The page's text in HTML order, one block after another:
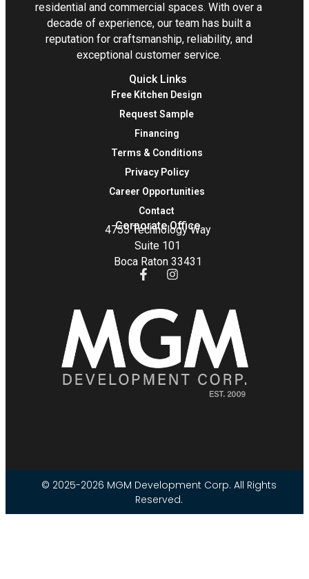
residential and commercial spaces. With over a
decade of experience, our team has built a
reputation for craftsmanship, reliability, and
exceptional customer service.
Quick Links
Free Kitchen Design
Request Sample
Financing
Terms & Conditions
Privacy Policy
Career Opportunities
Contact
Corporate Office
4755 Technology Way
Suite 101
Boca Raton 33431
© 2025-2026 MGM Development Corp. All Rights
Reserved.